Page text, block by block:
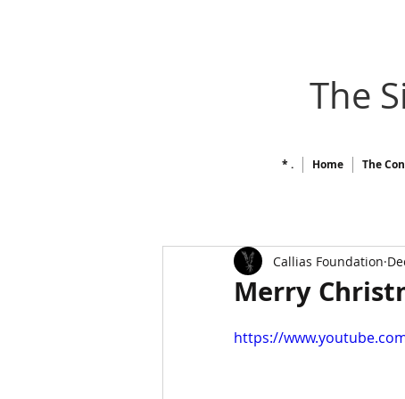
The
* . Home The
Merry
Callias Foundation
https://